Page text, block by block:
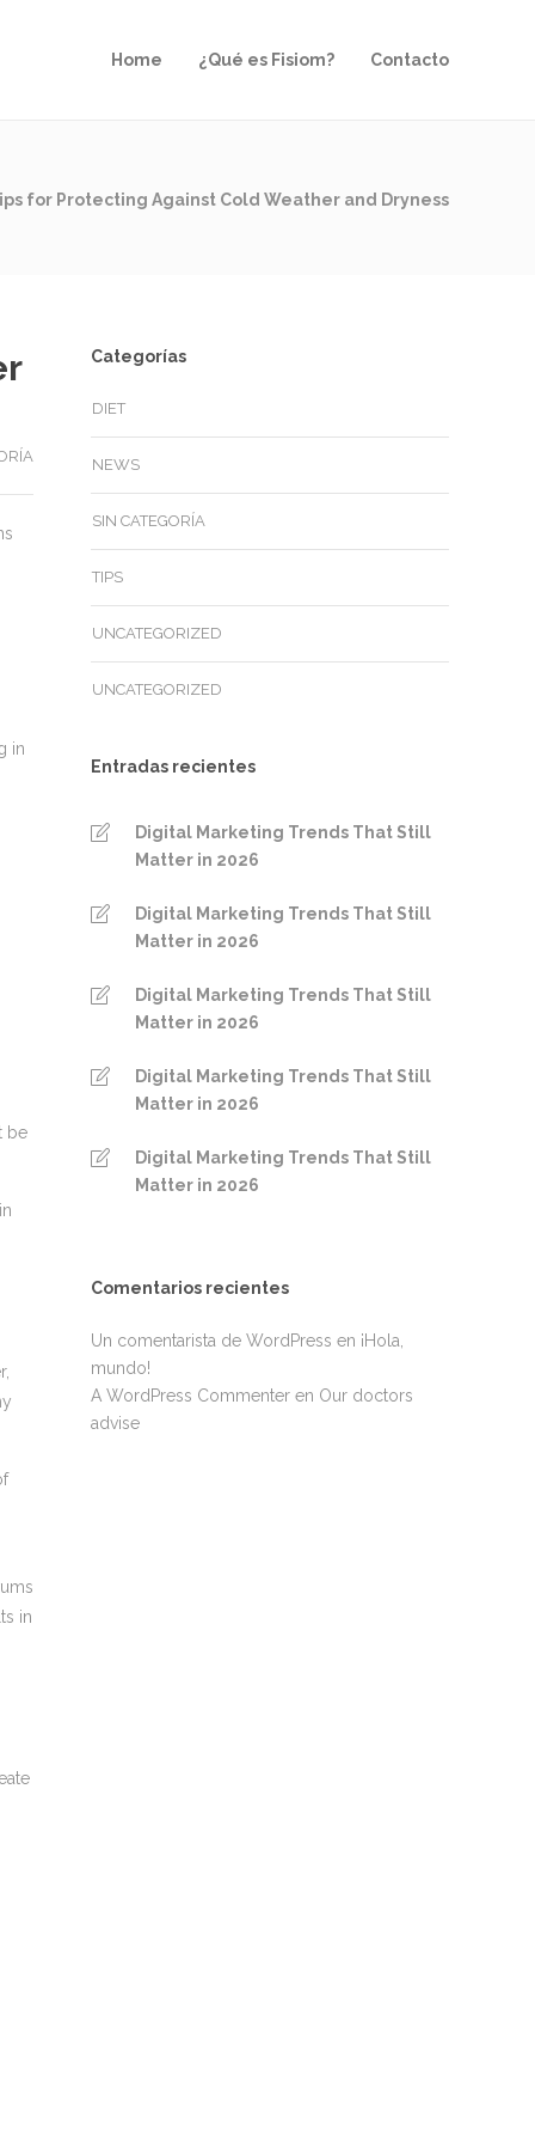
Home ¿Qué es Fisiom? Contacto
for Protecting Against Cold Weather and Dryness
in
be
in
Categorías
DIET
NEWS
SIN CATEGORÍA
TIPS
UNCATEGORIZED
UNCATEGORIZED
Entradas recientes
Digital Marketing Trends That Still
Matter in 2026
Digital Marketing Trends That Still
Matter in 2026
Digital Marketing Trends That Still
Matter in 2026
Digital Marketing Trends That Still
Matter in 2026
Digital Marketing Trends That Still
Matter in 2026
Comentarios recientes
Un comentarista de WordPress en ¡Hola,
mundo!
A WordPress Commenter en Our doctors
advise